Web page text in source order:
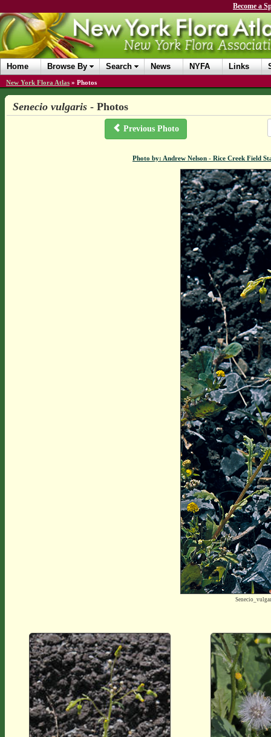
Become a
Home Browse By Search News NYFA Links
New York Flora Atlas » Photos
Senecio vulgaris- Photos
Previous Photo
Photo by: Andrew Nelson - Rice Creek Field